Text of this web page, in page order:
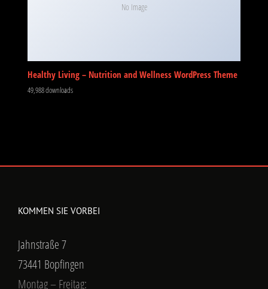
No Image
Healthy Living – Nutrition and Wellness WordPress Theme
49,988 downloads
KOMMEN SIE VORBEI
Jahnstraße 7
73441 Bopfingen
Montag – Freitag: